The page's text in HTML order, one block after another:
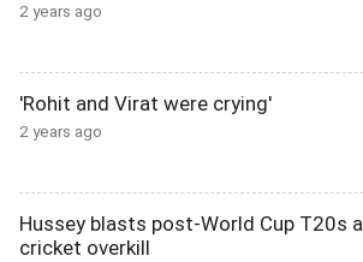
2 years ago
'Rohit and Virat were crying'
2 years ago
Hussey blasts post-World Cup T20s
cricket overkill